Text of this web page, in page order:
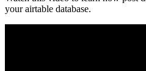
your airtable database.